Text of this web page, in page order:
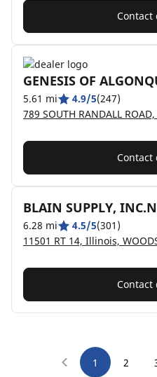
Contact
GENESIS OF
5.61 mi 4.9/5(247)
Contact
BLAIN SUPPLY,
6.28 mi 4.5/5(301)
11501 RT 14, Illinois,
Contact
1 2